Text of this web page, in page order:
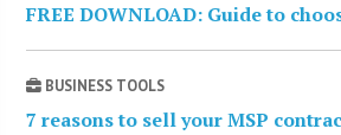
FREE DOWNLOAD: Guide to
BUSINESS TOOLS
7 reasons to sell your MSP